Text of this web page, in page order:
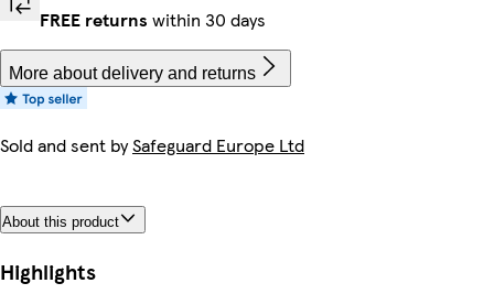
FREE returns within 30 days
More about delivery and returns
Sold and sent bySafeguard Europe Ltd
About this product
Highlights